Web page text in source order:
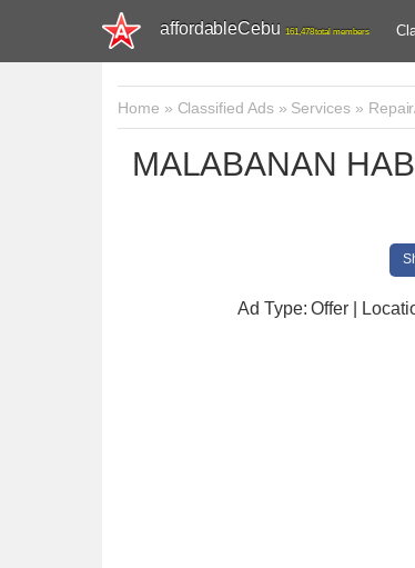
affordableCebu 161,478 total members
Home » Classified Ads» Services»
MALABANAN
Ad Type: Offer |